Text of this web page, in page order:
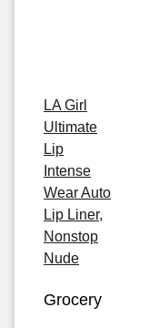
LA Girl
Ultimate
Lip
Intense
Wear Auto
Lip Liner,
Nonstop
Nude
Grocery